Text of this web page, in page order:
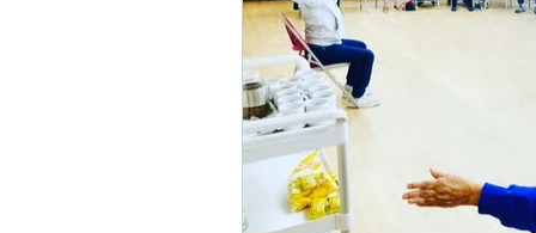
Hip replacement Out
Mobility